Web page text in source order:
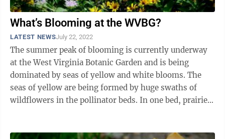
What’s Blooming at the WVBG?
LATEST NEWSJuly 22, 2022
The summer peak of blooming is currently underway
at the West Virginia Botanic Garden and is being
dominated by seas of yellow and white blooms. The
seas of yellow are being formed by huge swaths of
wildflowers in the pollinator beds. In one bed, prairie